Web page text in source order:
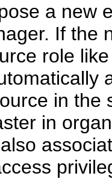
a new
If the
role
in the
in